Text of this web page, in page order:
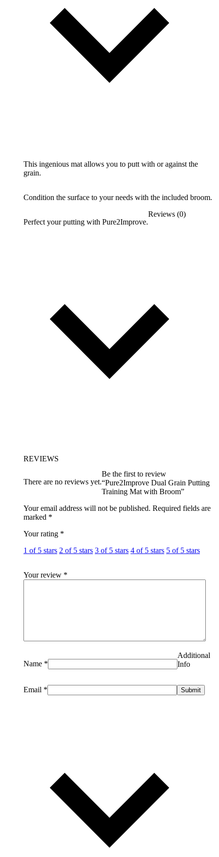
This ingenious mat allows you to putt with or against the
grain.
Condition the surface to your needs with the included broom.
Perfect your putting with Pure2Improve.
Reviews (0)
REVIEWS
There are no reviews yet.
Be the first to review
“Pure2Improve Dual Grain Putting
Training Mat with Broom”
Your email address will not be published. Required fields are
marked *
Your rating *
1 of 5 stars 2 of 5 stars 3 of 5 stars 4 of 5 stars 5 of 5 stars
Your review *
Name *
Email *
Additional
Info